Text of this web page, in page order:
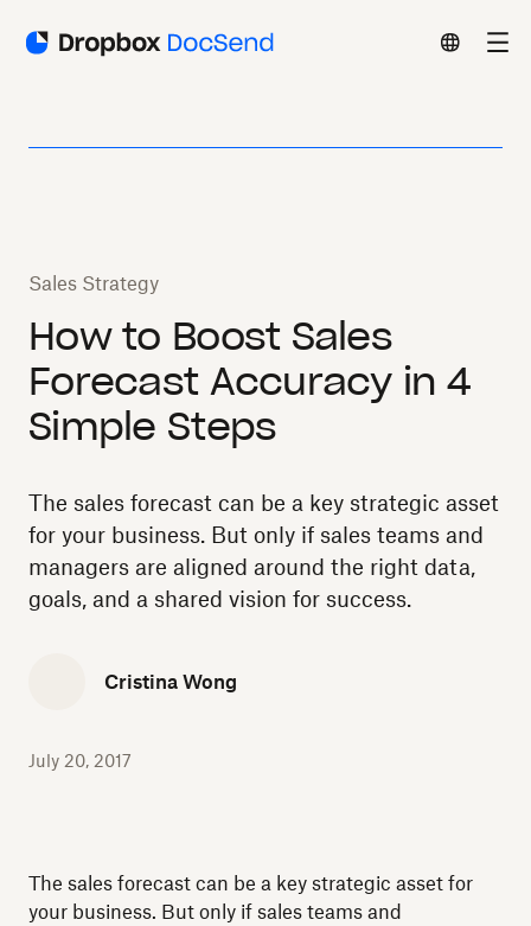
Sales Strategy
How to Boost Sales
Forecast Accuracy in 4
Simple Steps
The sales forecast can be a key strategic asset
for your business. But only if sales teams and
managers are aligned around the right data,
goals, and a shared vision for success.
Cristina Wong
July 20, 2017
The sales forecast can be a key strategic asset for
your business. But only if sales teams and